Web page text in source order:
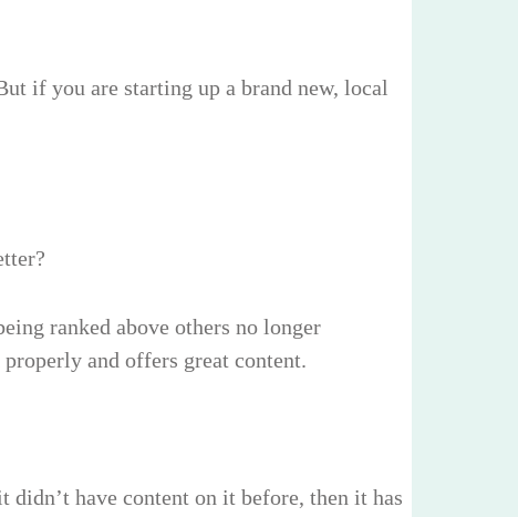
if you are starting up a brand new, local
ranked above others no longer
and offers great content.
have content on it before, then it has